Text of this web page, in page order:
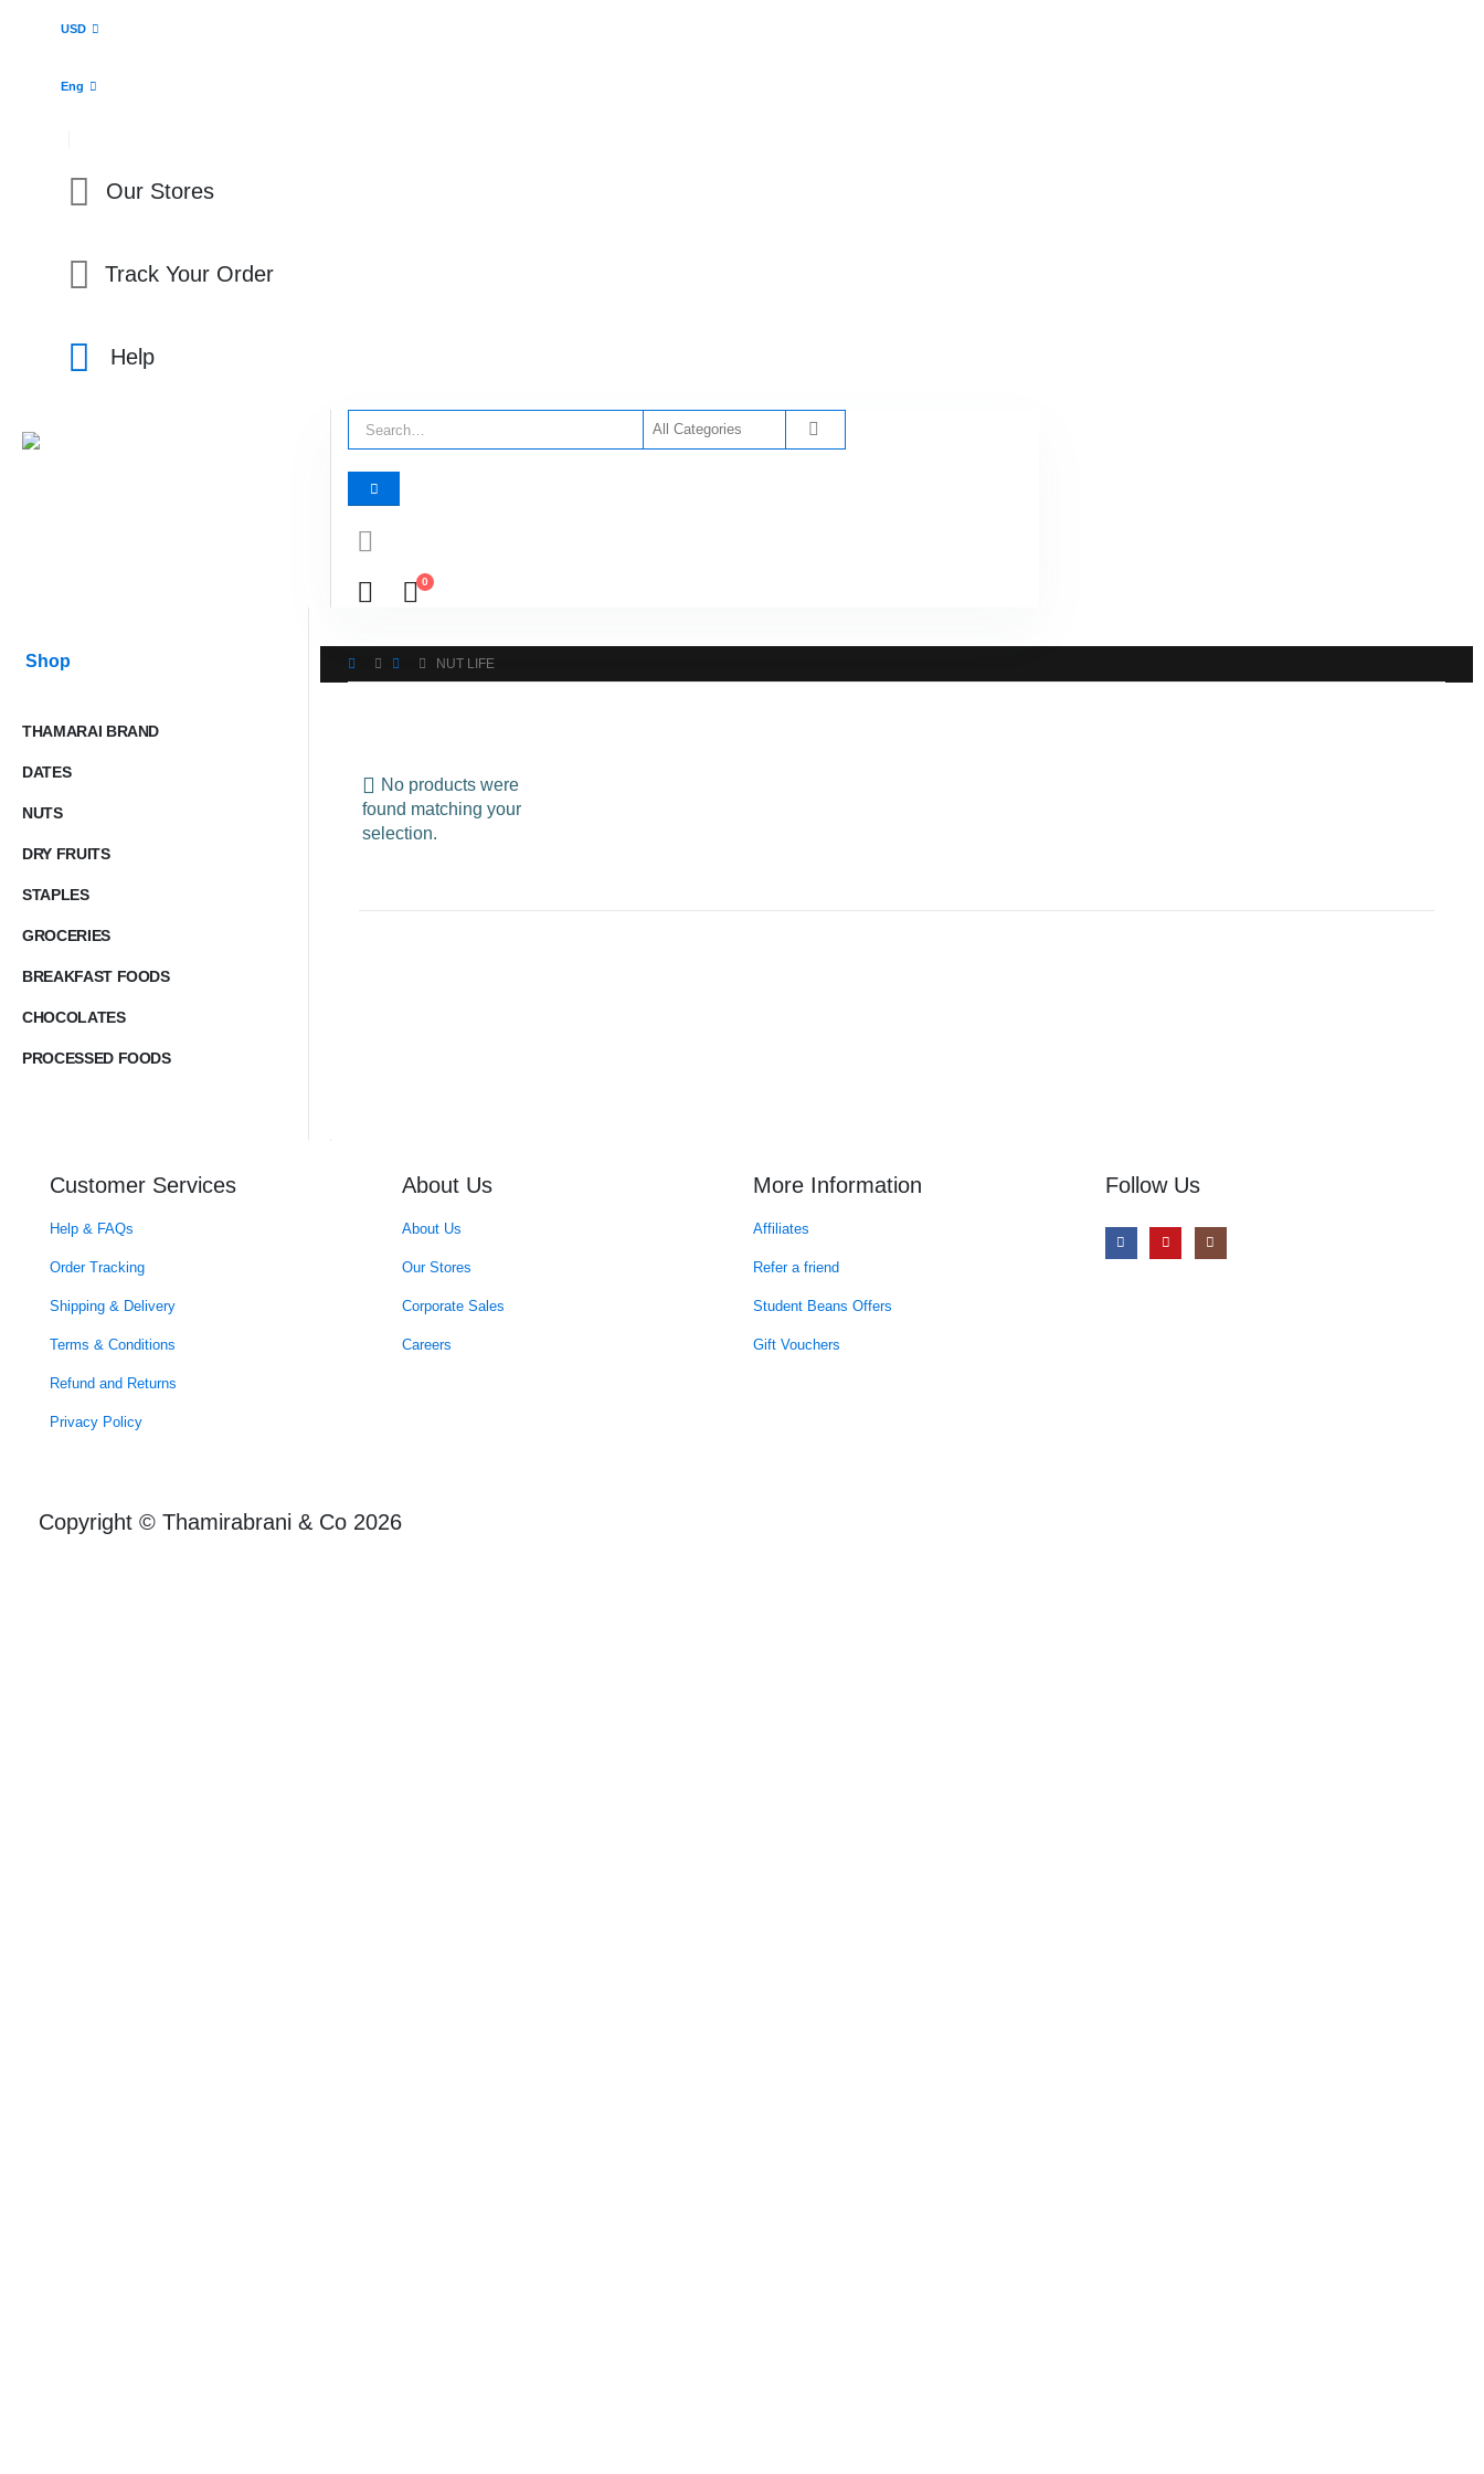
USD
Eng
Our Stores
Track Your Order
Help
0
NUT LIFE
No products were
found matching your
selection.
Shop
THAMARAI BRAND
DATES
NUTS
DRY FRUITS
STAPLES
GROCERIES
BREAKFAST FOODS
CHOCOLATES
PROCESSED FOODS
Customer Services
Help & FAQs
Order Tracking
Shipping & Delivery
Terms & Conditions
Refund and Returns
Privacy Policy
About Us
About Us
Our Stores
Corporate Sales
Careers
More Information
Affiliates
Refer a friend
Student Beans Offers
Gift Vouchers
Follow Us
Copyright © Thamirabrani & Co 2026